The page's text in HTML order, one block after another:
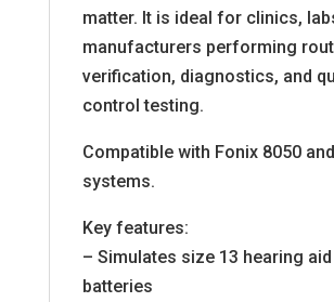
matter. It is ideal for clinics,
manufacturers performing
verification, diagnostics, and
control testing.
Compatible with Fonix 8050
systems.
Key features:
– Simulates size 13 hearing aid
batteries